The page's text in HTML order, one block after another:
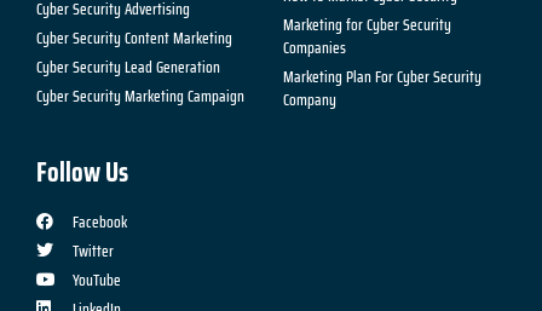
Cyber Security Advertising
Cyber Security Content Marketing
Cyber Security Lead Generation
Cyber Security Marketing Campaign
Marketing for Cyber Security
Companies
Marketing Plan For Cyber Security
Company
Follow Us
Facebook
Twitter
YouTube